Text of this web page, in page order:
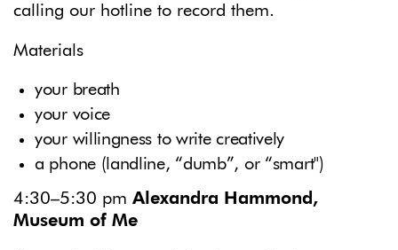
calling our hotline to record them.
Materials
your breath
your voice
your willingness to write creatively
a phone (landline, “dumb”, or “smart")
4:30–5:30 pm Alexandra Hammond,
Museum of Me